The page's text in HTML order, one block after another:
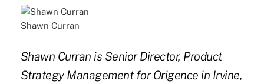
Shawn Curran
Shawn Curran is Senior Director, Product
Strategy Management for Origence in Irvine,